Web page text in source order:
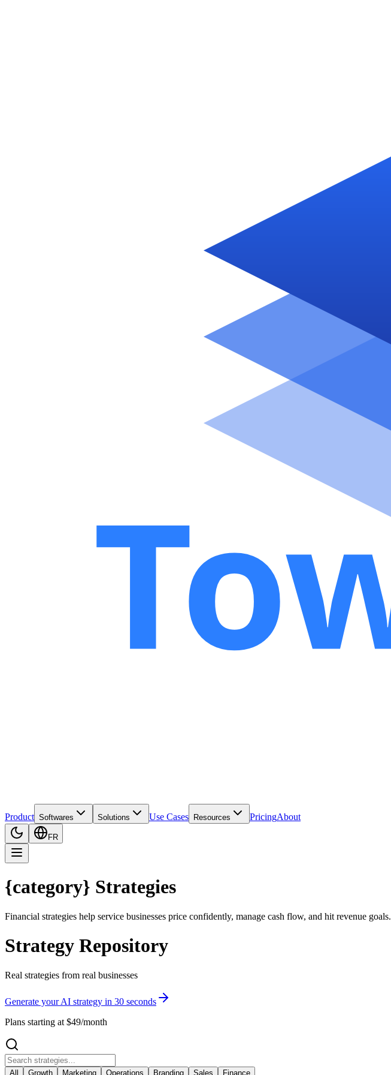
Product Softwares Solutions Use Cases Resources PricingAbout
FR
{category} Strategies
Financial strategies help service businesses price confidently, manage cash flow, and hit revenue goals.
Strategy Repository
Real strategies from real businesses
Generate your AI strategy in 30 seconds
Plans starting at $49/month
All Growth Marketing Operations Branding Sales Finance